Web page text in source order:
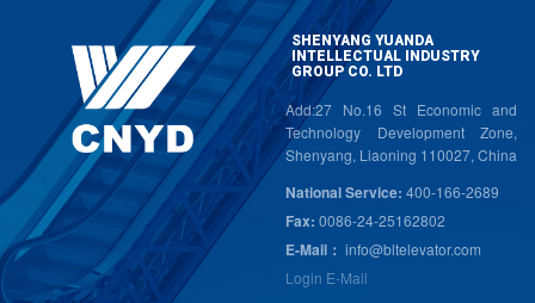
SHENYANG YUANDA
INTELLECTUAL INDUSTRY
GROUP CO. LTD
Add:27 No.16 St Economic and
Technology Development Zone,
Shenyang, Liaoning 110027, China
National Service: 400-166-2689
Fax: 0086-24-25162802
E-Mail： info@bltelevator.com
Login E-Mail